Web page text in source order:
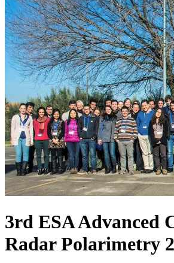
3rd ESA Advanced
Radar Polarimetry